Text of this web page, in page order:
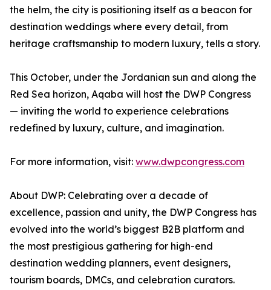
the helm, the city is positioning itself as a beacon for
destination weddings where every detail, from
heritage craftsmanship to modern luxury, tells a story.
This October, under the Jordanian sun and along the
Red Sea horizon, Aqaba will host the DWP Congress
— inviting the world to experience celebrations
redefined by luxury, culture, and imagination.
For more information, visit: www.dwpcongress.com
About DWP: Celebrating over a decade of
excellence, passion and unity, the DWP Congress has
evolved into the world’s biggest B2B platform and
the most prestigious gathering for high-end
destination wedding planners, event designers,
tourism boards, DMCs, and celebration curators.